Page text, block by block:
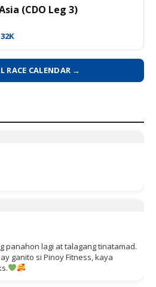
(CDO Leg 3)
RACE CALENDAR →
panahon lagi at talagang tinatamad.
ganito si Pinoy Fitness, kaya